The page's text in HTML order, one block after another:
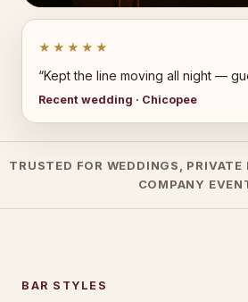
★★★★★
“Kept the line moving all night —
Recent wedding · Chicopee
TRUSTED FOR WEDDINGS, PRIVATE
COMPANY
BAR STYLES